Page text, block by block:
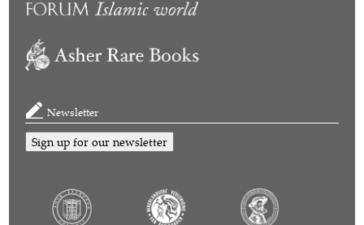
Newsletter
Sign up for our newsletter